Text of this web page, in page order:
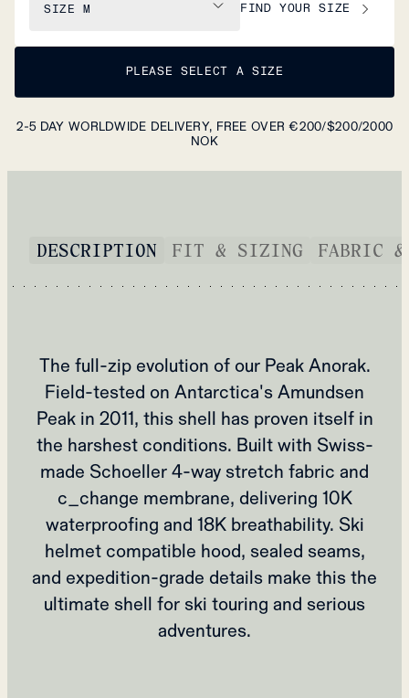
SIZE M FIND YOUR SIZE
PLEASE SELECT A SIZE
2-5 DAY WORLDWIDE DELIVERY, FREE OVER €200/$200/2000
NOK
DESCRIPTION FIT & SIZING FABRIC &
The full-zip evolution of our Peak Anorak.
Field-tested on Antarctica's Amundsen
Peak in 2011, this shell has proven itself in
the harshest conditions. Built with Swiss-
made Schoeller 4-way stretch fabric and
c_change membrane, delivering 10K
waterproofing and 18K breathability. Ski
helmet compatible hood, sealed seams,
and expedition-grade details make this the
ultimate shell for ski touring and serious
adventures.